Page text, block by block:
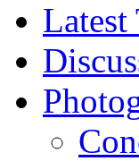
Latest